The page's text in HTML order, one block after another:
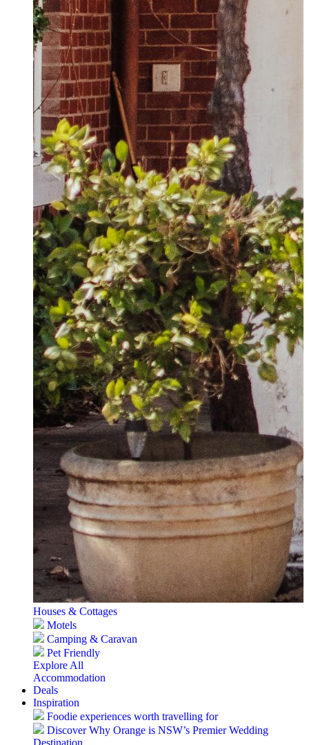
Houses & Cottages
Motels
Camping & Caravan
Pet Friendly
Explore All
Accommodation
Deals
Inspiration
Foodie experiences worth travelling for
Discover Why Orange is NSW’s Premier Wedding
Destination